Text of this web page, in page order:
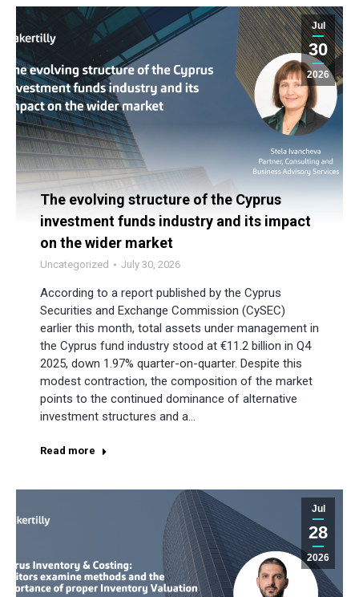
Jul
30
2026
The evolving structure of the Cyprus
investment funds industry and its impact
on the wider market
Uncategorized July 30, 2026
According to a report published by the Cyprus
Securities and Exchange Commission (CySEC)
earlier this month, total assets under management in
the Cyprus fund industry stood at €11.2 billion in Q4
2025, down 1.97% quarter-on-quarter. Despite this
modest contraction, the composition of the market
points to the continued dominance of alternative
investment structures and a…
Read more
Jul
28
2026